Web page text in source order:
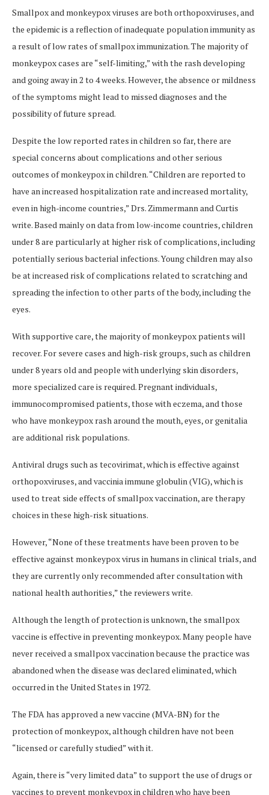
Smallpox and monkeypox viruses are both orthopoxviruses, and
the epidemic is a reflection of inadequate population immunity as
a result of low rates of smallpox immunization. The majority of
monkeypox cases are “self-limiting,” with the rash developing
and going away in 2 to 4 weeks. However, the absence or mildness
of the symptoms might lead to missed diagnoses and the
possibility of future spread.
Despite the low reported rates in children so far, there are
special concerns about complications and other serious
outcomes of monkeypox in children. “Children are reported to
have an increased hospitalization rate and increased mortality,
even in high-income countries,” Drs. Zimmermann and Curtis
write. Based mainly on data from low-income countries, children
under 8 are particularly at higher risk of complications, including
potentially serious bacterial infections. Young children may also
be at increased risk of complications related to scratching and
spreading the infection to other parts of the body, including the
eyes.
With supportive care, the majority of monkeypox patients will
recover. For severe cases and high-risk groups, such as children
under 8 years old and people with underlying skin disorders,
more specialized care is required. Pregnant individuals,
immunocompromised patients, those with eczema, and those
who have monkeypox rash around the mouth, eyes, or genitalia
are additional risk populations.
Antiviral drugs such as tecovirimat, which is effective against
orthopoxviruses, and vaccinia immune globulin (VIG), which is
used to treat side effects of smallpox vaccination, are therapy
choices in these high-risk situations.
However, “None of these treatments have been proven to be
effective against monkeypox virus in humans in clinical trials, and
they are currently only recommended after consultation with
national health authorities,” the reviewers write.
Although the length of protection is unknown, the smallpox
vaccine is effective in preventing monkeypox. Many people have
never received a smallpox vaccination because the practice was
abandoned when the disease was declared eliminated, which
occurred in the United States in 1972.
The FDA has approved a new vaccine (MVA-BN) for the
protection of monkeypox, although children have not been
“licensed or carefully studied” with it.
Again, there is “very limited data” to support the use of drugs or
vaccines to prevent monkeypox in children who have been